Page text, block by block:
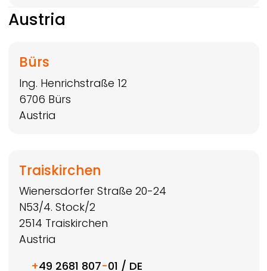
Austria
Bürs
Ing. Henrichstraße 12
6706 Bürs
Austria
Traiskirchen
Wienersdorfer Straße 20-24
N53/4. Stock/2
2514 Traiskirchen
Austria
+49 2681 807-01 / DE